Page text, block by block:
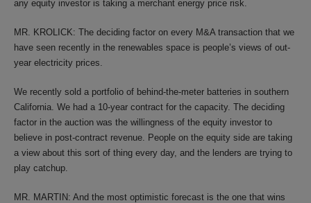
any equity investor is taking a merchant energy price risk.
MR. KROLICK: The deciding factor on every M&A transaction that we
have seen recently in the renewables space is people’s views of out-
year electricity prices.
We recently sold a portfolio of behind-the-meter batteries in southern
California. We had a 10-year contract for the capacity. The deciding
factor in the auction was the willingness of the equity investor to
believe in post-contract revenue. People on the equity side are taking
a view about this sort of thing every day, and the lenders are trying to
play catchup.
MR. MARTIN: And the most optimistic forecast is the one that wins